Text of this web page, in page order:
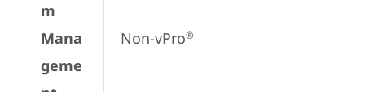
m
Mana
geme
Non-vPro®